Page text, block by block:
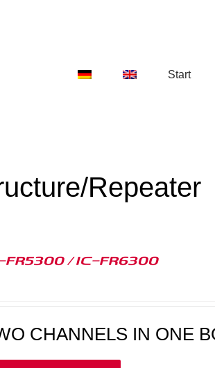
Start
Repeater
FR5300 / IC-FR6300
CHANNELS IN ONE